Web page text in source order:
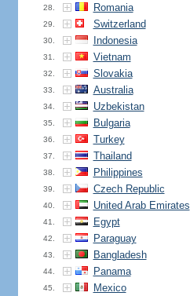
28. Romania
29. Switzerland
30. Indonesia
31. Vietnam
32. Slovakia
33. Australia
34. Uzbekistan
35. Bulgaria
36. Turkey
37. Thailand
38. Philippines
39. Czech Republic
40. United Arab Emirates
41. Egypt
42. Paraguay
43. Bangladesh
44. Panama
45. Mexico